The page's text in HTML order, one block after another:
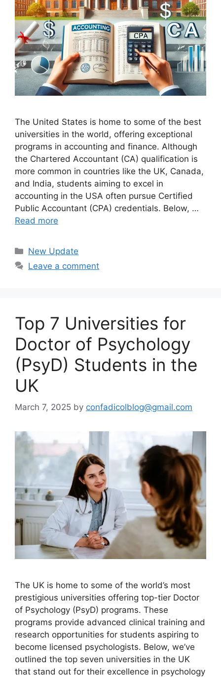
The United States is home to some of the best
universities in the world, offering exceptional
programs in accounting and finance. Although
the Chartered Accountant (CA) qualification is
more common in countries like the UK, Canada,
and India, students aiming to excel in
accounting in the USA often pursue Certified
Public Accountant (CPA) credentials. Below, …
Read more
Categories
New Update
Leave a comment
Top 7 Universities for
Doctor of Psychology
(PsyD) Students in the
UK
March 7, 2025 by confadicolblog@gmail.com
The UK is home to some of the world’s most
prestigious universities offering top-tier Doctor
of Psychology (PsyD) programs. These
programs provide advanced clinical training and
research opportunities for students aspiring to
become licensed psychologists. Below, we’ve
outlined the top seven universities in the UK
that stand out for their excellence in psychology